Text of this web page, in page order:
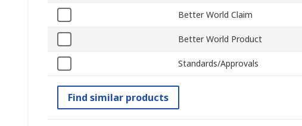
Better World Claim
Better World Product
Standards/Approvals
Find similar products